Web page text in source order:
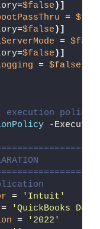
$false )]
=
$false )]
=
$false )]
= $false
execution policy
-
=
'Intuit'
=
'QuickBooks
=
'2022'